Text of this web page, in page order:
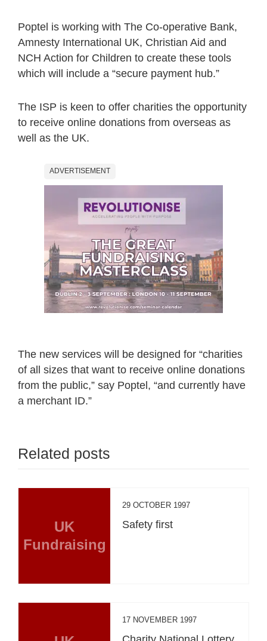
Poptel is working with The Co-operative Bank,
Amnesty International UK, Christian Aid and
NCH Action for Children to create these tools
which will include a “secure payment hub.”
The ISP is keen to offer charities the opportunity
to receive online donations from overseas as
well as the UK.
ADVERTISEMENT
The new services will be designed for “charities
of all sizes that want to receive online donations
from the public,” say Poptel, “and currently have
a merchant ID.”
Related posts
UK
Fundraising
29 OCTOBER 1997
Safety first
17 NOVEMBER 1997